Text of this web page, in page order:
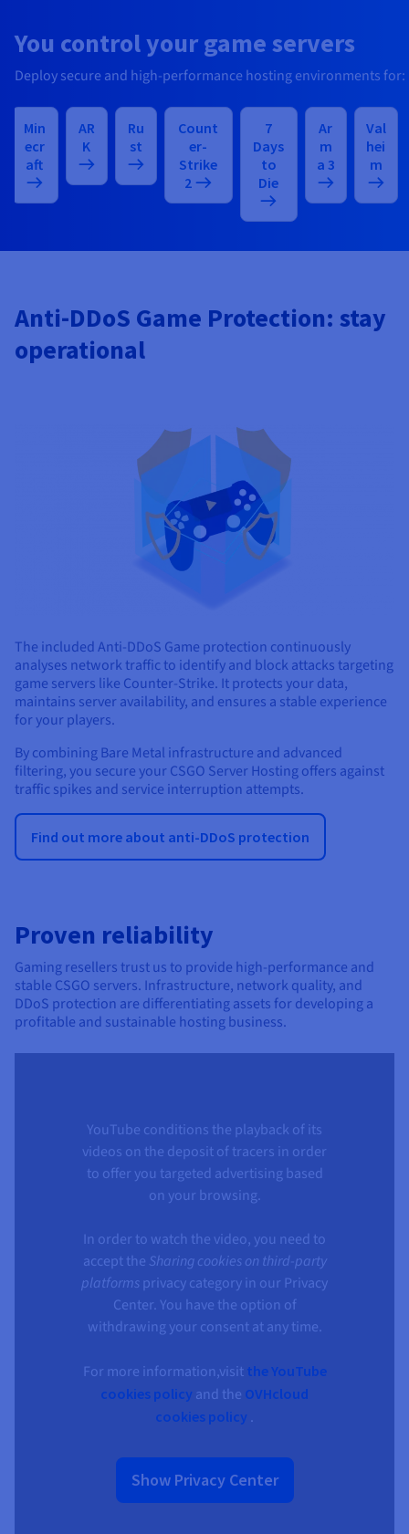
You control your game servers
Deploy secure and high-performance hosting environments for:
Min
ecr
aft
AR
K
Ru
st
Count
er-
Strike
2
7
Days
to
Die
Ar
m
a 3
Val
hei
m
Anti-DDoS Game Protection: stay
operational
The included Anti-DDoS Game protection continuously
analyses network traffic to identify and block attacks targeting
game servers like Counter-Strike. It protects your data,
maintains server availability, and ensures a stable experience
for your players.
By combining Bare Metal infrastructure and advanced
filtering, you secure your CSGO Server Hosting offers against
traffic spikes and service interruption attempts.
Find out more about anti-DDoS protection
Proven reliability
Gaming resellers trust us to provide high-performance and
stable CSGO servers. Infrastructure, network quality, and
DDoS protection are differentiating assets for developing a
profitable and sustainable hosting business.
YouTube conditions the playback of its
videos on the deposit of tracers in order
to offer you targeted advertising based
on your browsing.
In order to watch the video, you need to
accept the Sharing cookies on third-party
platforms privacy category in our Privacy
Center. You have the option of
withdrawing your consent at any time.
For more information,visit the YouTube
cookies policy and the OVHcloud
cookies policy .
Show Privacy Center